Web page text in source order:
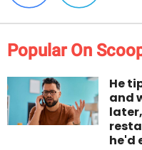
Popular On
He
and
he'd